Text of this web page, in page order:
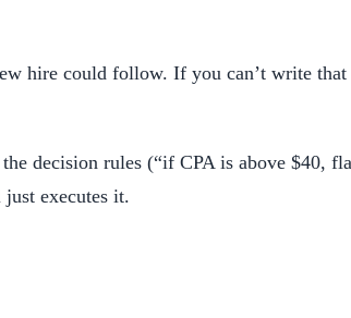
hire could follow. If you can’t write
decision rules (“if CPA is above $40,
executes it.